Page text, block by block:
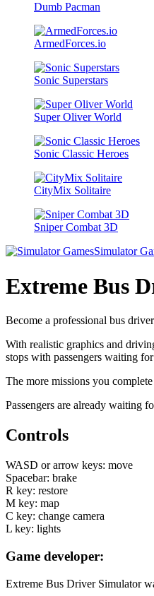
Dumb Pacman
ArmedForces.io
Sonic Superstars
Super Oliver World
Sonic Classic Heroes
CityMix Solitaire
Sniper Combat 3D
Simulator
Extreme Bus
Become a professional bus
With realistic graphics and
stops with passengers waiting
The more missions you
Passengers are already waiting
Controls
WASD or arrow keys: move
Spacebar: brake
R key: restore
M key: map
C key: change camera
L key: lights
Game developer:
Extreme Bus Driver Simulator